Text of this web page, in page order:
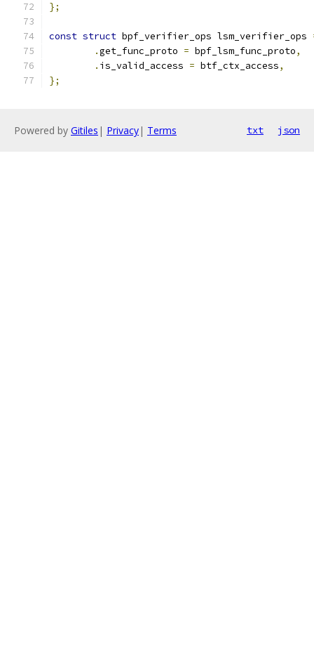
};
const struct bpf_verifier_ops lsm_verifier_ops
.get_func_proto = bpf_lsm_func_proto,
. is_valid_access = btf_ctx_access,
};
Powered by Gitiles | Privacy| Terms txt json